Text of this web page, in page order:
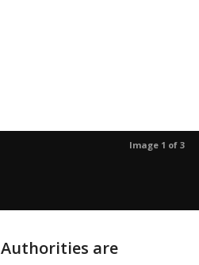
Image 1 of 3
Authorities are